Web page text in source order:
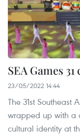
SEA Games
23/05/2022 14:44
The 31st Southeast
wrapped up with a
cultural identity at